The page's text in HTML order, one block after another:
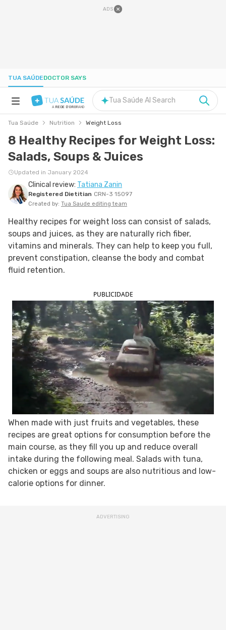
ADS
TUA SAÚDEDOCTOR SAYS
NUTRITION
PREGNANCY
FOLLOW TUA SAÚDE ON SOCIAL MEDIA
A REDE D'ORBRAND
Tua Saúde AI Search
Tua Saúde Nutrition Weight Loss
8 Healthy Recipes for Weight Loss:
Salads, Soups & Juices
Updated in January 2024
Clinical review: Tatiana Zanin
Registered Dietitian CRN-3 15097
Created by: Tua Saude editing team
Healthy recipes for weight loss can consist of salads,
soups and juices, as they are naturally rich fiber,
vitamins and minerals. They can help to keep you full,
prevent constipation, cleanse the body and combat
fluid retention.
PUBLICIDADE
When made with just fruits and vegetables, these
recipes are great options for consumption before the
main course, as they fill you up and reduce overall
intake during the following meal. Salads with tuna,
chicken or eggs and soups are also nutritious and low-
calorie options for dinner.